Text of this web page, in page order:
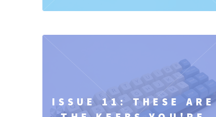
ISSUE 11: THESE ARE